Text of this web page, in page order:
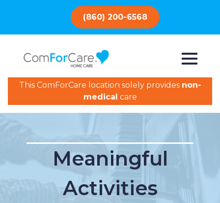
(860) 200-6568
This ComForCare location solely provides non-
medical care
Meaningful
Activities